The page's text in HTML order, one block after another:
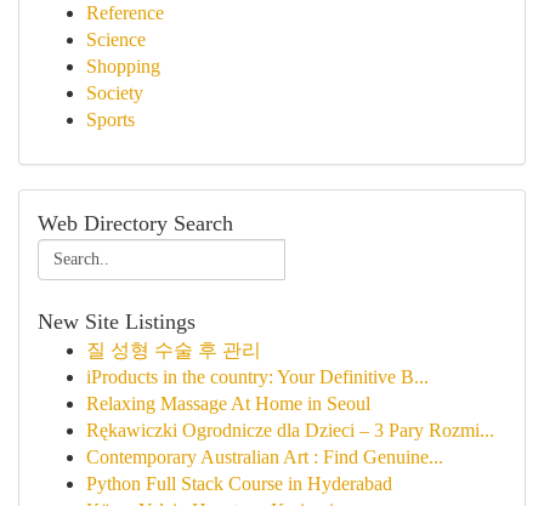
Reference
Science
Shopping
Society
Sports
Web Directory Search
New Site Listings
질 성형 수술 후 관리
iProducts in the country: Your Definitive B...
Relaxing Massage At Home in Seoul
Rękawiczki Ogrodnicze dla Dzieci – 3 Pary Rozmi...
Contemporary Australian Art : Find Genuine...
Python Full Stack Course in Hyderabad